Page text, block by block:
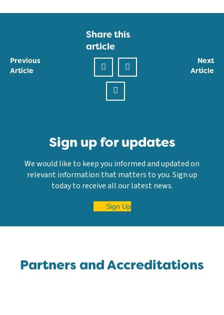
Previous
Article
Next
Article
Share this
article
Sign up for updates
We would like to keep you informed and updated on
relevant information that matters to you. Sign up
today to receive all our latest news.
Sign Up
Partners and Accreditations